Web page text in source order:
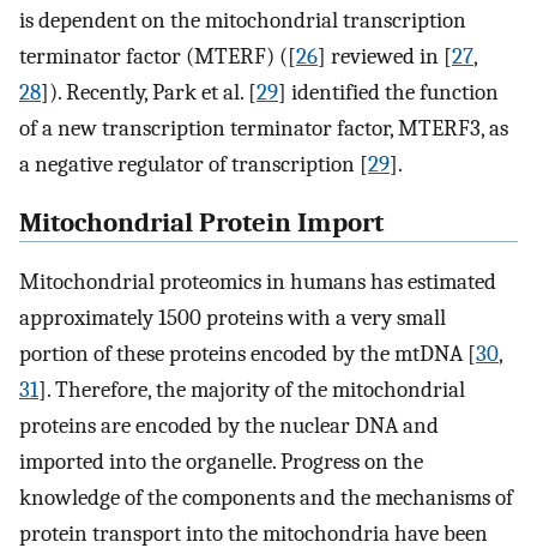
is dependent on the mitochondrial transcription
terminator factor (MTERF) ([26] reviewed in [27,
28]). Recently, Park et al. [29] identified the function
of a new transcription terminator factor, MTERF3, as
a negative regulator of transcription [29].
Mitochondrial Protein Import
Mitochondrial proteomics in humans has estimated
approximately 1500 proteins with a very small
portion of these proteins encoded by the mtDNA [30,
31]. Therefore, the majority of the mitochondrial
proteins are encoded by the nuclear DNA and
imported into the organelle. Progress on the
knowledge of the components and the mechanisms of
protein transport into the mitochondria have been